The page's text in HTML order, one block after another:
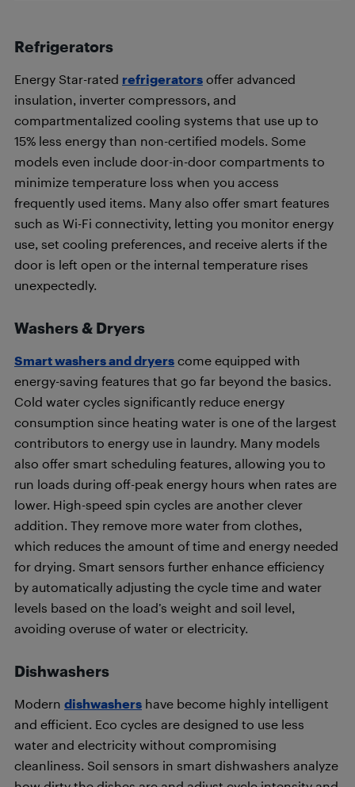
Refrigerators
Energy Star-rated refrigerators offer advanced
insulation, inverter compressors, and
compartmentalized cooling systems that use up to
15% less energy than non-certified models. Some
models even include door-in-door compartments to
minimize temperature loss when you access
frequently used items. Many also offer smart features
such as Wi-Fi connectivity, letting you monitor energy
use, set cooling preferences, and receive alerts if the
door is left open or the internal temperature rises
unexpectedly.
Washers & Dryers
Smart washers and dryers come equipped with
energy-saving features that go far beyond the basics.
Cold water cycles significantly reduce energy
consumption since heating water is one of the largest
contributors to energy use in laundry. Many models
also offer smart scheduling features, allowing you to
run loads during off-peak energy hours when rates are
lower. High-speed spin cycles are another clever
addition. They remove more water from clothes,
which reduces the amount of time and energy needed
for drying. Smart sensors further enhance efficiency
by automatically adjusting the cycle time and water
levels based on the load’s weight and soil level,
avoiding overuse of water or electricity.
Dishwashers
Modern dishwashers have become highly intelligent
and efficient. Eco cycles are designed to use less
water and electricity without compromising
cleanliness. Soil sensors in smart dishwashers analyze